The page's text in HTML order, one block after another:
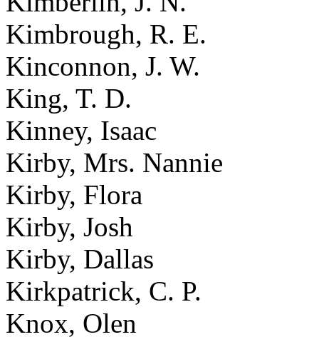
Kimbrough, R. E.
Kinconnon, J. W.
King, T. D.
Kinney, Isaac
Kirby, Mrs. Nannie
Kirby, Flora
Kirby, Josh
Kirby, Dallas
Kirkpatrick, C. P.
Knox, Olen